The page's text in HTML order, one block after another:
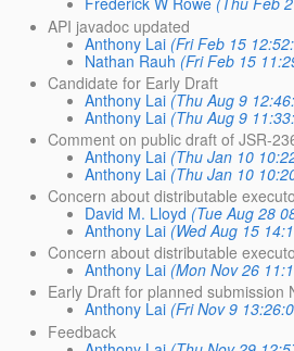
API javadoc updated
Anthony Lai (Fri Feb 15
Nathan Rauh (Fri Feb 15
Candidate for Early Draft
Anthony Lai (Thu Aug 9
Anthony Lai (Thu Aug 9
Comment on public draft of JSR-
Anthony Lai (Thu Jan 10
Anthony Lai (Thu Jan 10
Concern about distributable
David M. Lloyd (Tue Aug 28
Anthony Lai (Wed Aug 15
Concern about distributable
Anthony Lai (Mon Nov 26
Early Draft for planned submission
Anthony Lai (Fri Nov 9
Feedback